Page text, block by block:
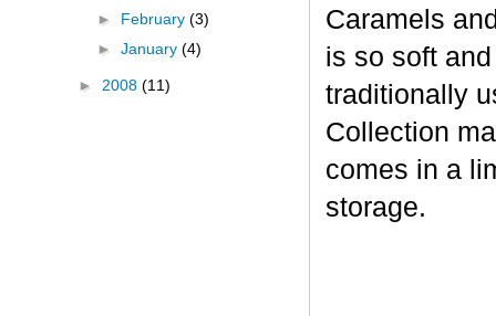
Caramels
is so soft
traditionally
Collection
comes in a
storage.
► February (3)
► January (4)
► 2008 (11)